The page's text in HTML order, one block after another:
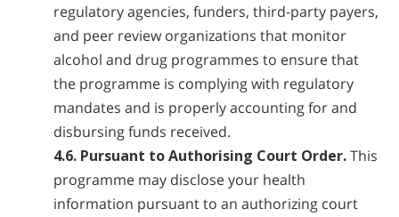
regulatory agencies, funders, third-party payers,
and peer review organizations that monitor
alcohol and drug programmes to ensure that
the programme is complying with regulatory
mandates and is properly accounting for and
disbursing funds received.
4.6. Pursuant to Authorising Court Order.This
programme may disclose your health
information pursuant to an authorizing court